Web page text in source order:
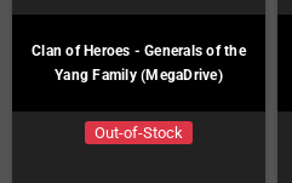
Clan of Heroes - Generals of the
Yang Family (MegaDrive)
Out-of-Stock